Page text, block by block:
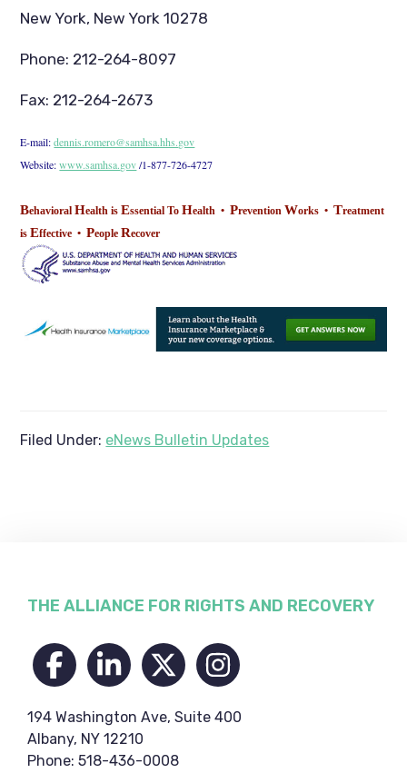
New York, New York 10278
Phone: 212-264-8097
Fax: 212-264-2673
E-mail:dennis.romero@samhsa.hhs.gov
Website: www.samhsa.gov /1-877-726-4727
BehavioralHealth isEssential ToHealth •Prevention Works •Treatment
isEffective •PeopleRecover
Filed Under: eNews Bulletin Updates
Footer
THE ALLIANCE FOR RIGHTS AND RECOVERY
194 Washington Ave, Suite 400
Albany, NY 12210
Phone: 518-436-0008